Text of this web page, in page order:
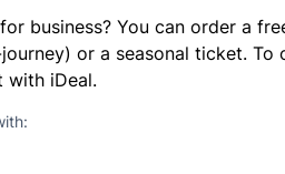
business? You can order a
or a seasonal ticket.
with iDeal.